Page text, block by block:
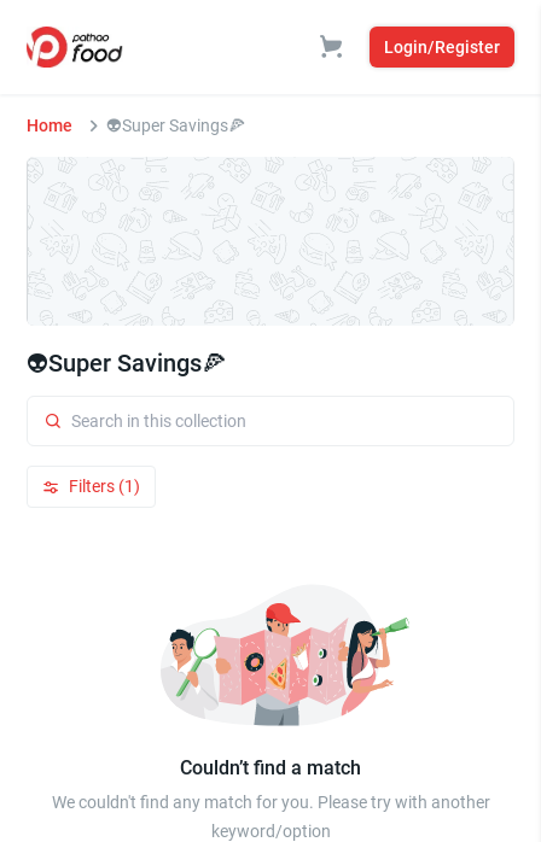
Login/Register
Home 👽Super Savings🍕
👽Super Savings🍕
Filters (1)
Couldn’t find a match
We couldn't find any match for you. Please try with another
keyword/option